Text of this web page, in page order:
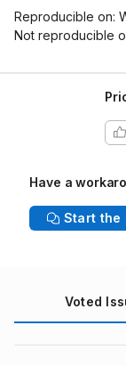
Reproducible on:
Not reproducible
Have a
Start the
Voted